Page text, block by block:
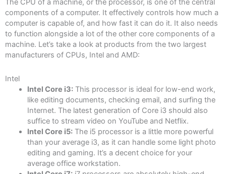
The CPU of a machine, or the processor, is one of the central
components of a computer. It effectively controls how much a
computer is capable of, and how fast it can do it. It also needs
to function alongside a lot of the other core components of a
machine. Let’s take a look at products from the two largest
manufacturers of CPUs, Intel and AMD:
Intel
Intel Core i3:This processor is ideal for low-end work,
like editing documents, checking email, and surfing the
Internet. The latest generation of Core i3 should also
suffice to stream video on YouTube and Netflix.
Intel Core i5:The i5 processor is a little more powerful
than your average i3, as it can handle some light photo
editing and gaming. It’s a decent choice for your
average office workstation.